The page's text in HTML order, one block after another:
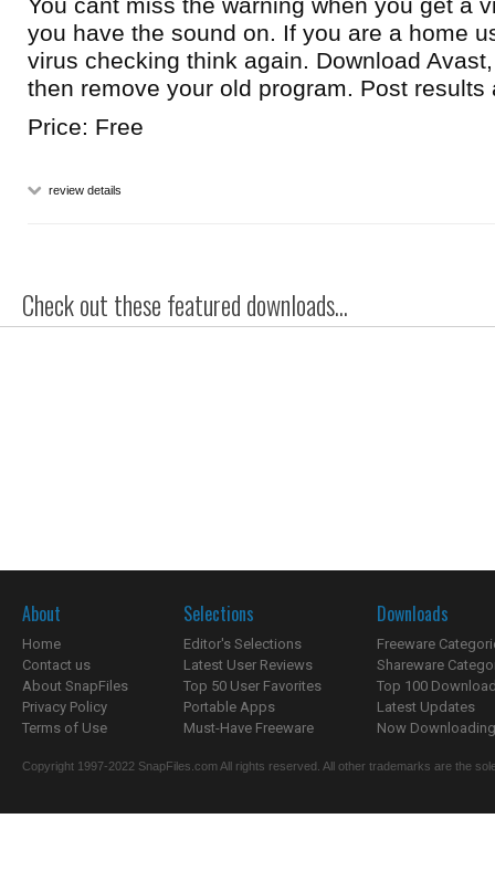
you have the sound on. If you are a home
virus checking think again. Download
then remove your old program. Post results
Price: Free
review details
Check out these featured downloads...
About
Home
Contact us
About SnapFiles
Privacy Policy
Terms of Use
Selections
Editor's Selections
Latest User Reviews
Top 50 User Favorites
Portable Apps
Must-Have Freeware
Downloads
Freeware
Shareware
Top 100
Latest Updates
Now
Copyright 1997-2022 SnapFiles.com All rights reserved. All other trademarks are the